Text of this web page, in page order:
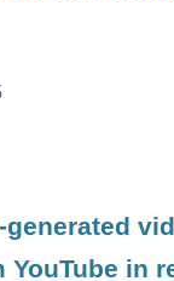
YouTube in